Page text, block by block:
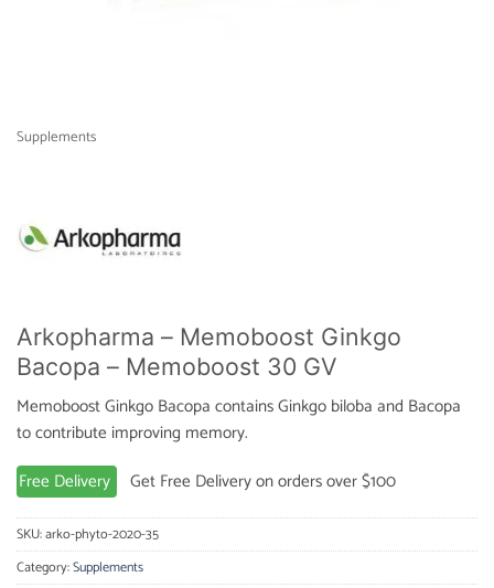
Supplements
Arkopharma – Memoboost Ginkgo
Bacopa – Memoboost 30 GV
Memoboost Ginkgo Bacopa contains Ginkgo biloba and Bacopa
to contribute improving memory.
Free Delivery
Get Free Delivery on orders over $100
SKU:arko-phyto-2020-35
Category:Supplements